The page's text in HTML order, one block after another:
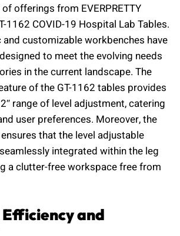
offerings from EVERPRETTY
1162 COVID-19 Hospital Lab Tables.
customizable workbenches have
to meet the evolving needs
in the current landscape. The
of the GT-1162 tables provides
range of level adjustment, catering
user preferences. Moreover, the
that the level adjustable
integrated within the leg
a clutter-free workspace free from
and